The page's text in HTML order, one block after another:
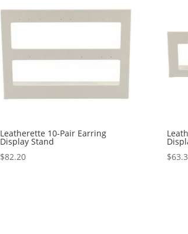
Leatherette 10-Pair Earring
Display Stand
$82.20
$